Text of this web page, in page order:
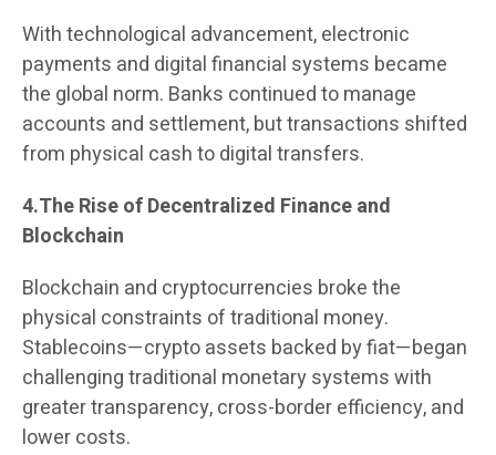
With technological advancement, electronic
payments and digital financial systems became
the global norm. Banks continued to manage
accounts and settlement, but transactions shifted
from physical cash to digital transfers.
4.The Rise of Decentralized Finance and
Blockchain
Blockchain and cryptocurrencies broke the
physical constraints of traditional money.
Stablecoins—crypto assets backed by fiat—began
challenging traditional monetary systems with
greater transparency, cross-border efficiency, and
lower costs.